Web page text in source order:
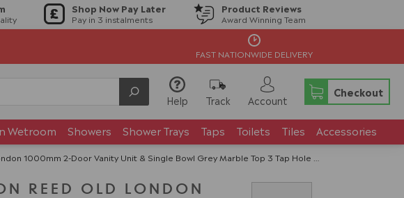
Shop Now Pay Later
Pay in 3 instalments
Product Reviews
Award Winning Team
FAST NATIONWIDE DELIVERY
Help Track Account
Checkout
Wetroom Showers Shower Trays Taps Toilets Tiles
Accessories
1000mm 2-Door Vanity Unit & Single Bowl Grey Marble Top 3 Tap Hole - Twilight Blue
REED OLD LONDON